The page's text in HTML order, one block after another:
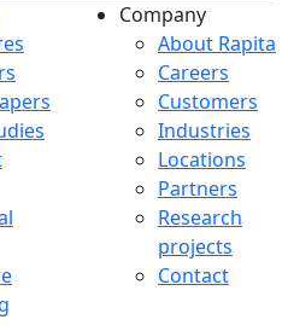
menu
Company
About Rapita
Careers
Customers
Industries
Locations
Partners
Research
projects
Contact